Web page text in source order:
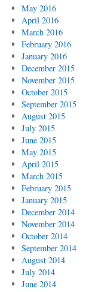
May 2016
April 2016
March 2016
February 2016
January 2016
December 2015
November 2015
October 2015
September 2015
August 2015
July 2015
June 2015
May 2015
April 2015
March 2015
February 2015
January 2015
December 2014
November 2014
October 2014
September 2014
August 2014
July 2014
June 2014